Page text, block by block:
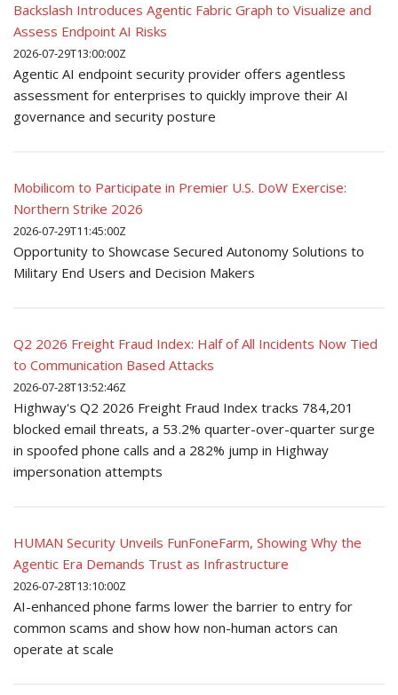
Backslash Introduces Agentic Fabric Graph to Visualize and
Assess Endpoint AI Risks
2026-07-29T13:00:00Z
Agentic AI endpoint security provider offers agentless
assessment for enterprises to quickly improve their AI
governance and security posture
Mobilicom to Participate in Premier U.S. DoW Exercise:
Northern Strike 2026
2026-07-29T11:45:00Z
Opportunity to Showcase Secured Autonomy Solutions to
Military End Users and Decision Makers
Q2 2026 Freight Fraud Index: Half of All Incidents Now Tied
to Communication Based Attacks
2026-07-28T13:52:46Z
Highway's Q2 2026 Freight Fraud Index tracks 784,201
blocked email threats, a 53.2% quarter-over-quarter surge
in spoofed phone calls and a 282% jump in Highway
impersonation attempts
HUMAN Security Unveils FunFoneFarm, Showing Why the
Agentic Era Demands Trust as Infrastructure
2026-07-28T13:10:00Z
AI-enhanced phone farms lower the barrier to entry for
common scams and show how non-human actors can
operate at scale